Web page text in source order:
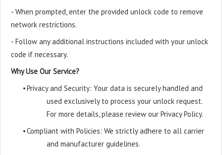
- When prompted, enter the provided unlock code to remove
network restrictions.
- Follow any additional instructions included with your unlock
code if necessary.
Why Use Our Service?
•Privacy and Security: Your data is securely handled and
used exclusively to process your unlock request.
For more details, please review our Privacy Policy.
•Compliant with Policies: We strictly adhere to all carrier
and manufacturer guidelines.